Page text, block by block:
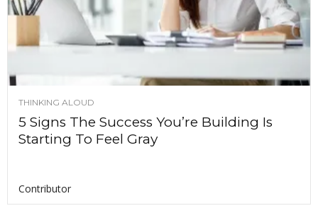
THINKING ALOUD
5 Signs The Success You’re Building Is
Starting To Feel Gray
Contributor